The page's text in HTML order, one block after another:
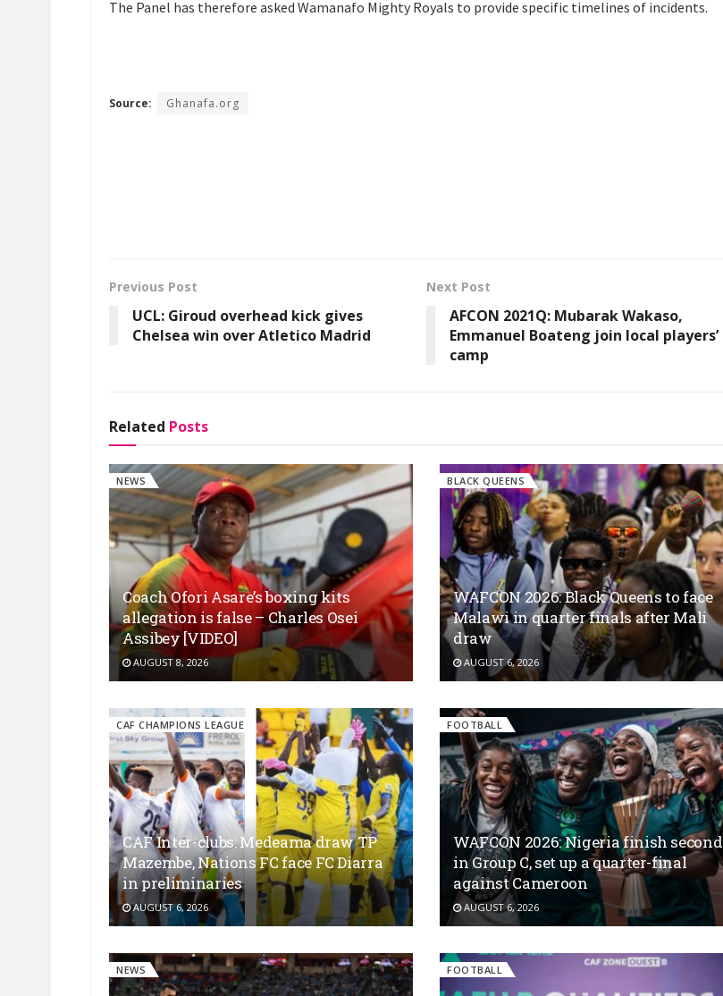
The Panel has therefore asked Wamanafo Mighty Royals to provide specific timelines of incidents.
Source: Ghanafa.org
Previous Post
UCL: Giroud overhead kick gives
Chelsea win over Atletico Madrid
Next Post
AFCON 2021Q: Mubarak Wakaso,
Emmanuel Boateng join local players’
camp
Related Posts
NEWS
Coach Ofori Asare’s boxing kits
allegation is false – Charles Osei
Assibey [VIDEO]
AUGUST 8, 2026
BLACK QUEENS
WAFCON 2026: Black Queens to face
Malawi in quarter finals after Mali
draw
AUGUST 6, 2026
CAF CHAMPIONS LEAGUE
CAF Inter-clubs: Medeama draw TP
Mazembe, Nations FC face FC Diarra
in preliminaries
AUGUST 6, 2026
FOOTBALL
WAFCON 2026: Nigeria finish second
in Group C, set up a quarter-final
against Cameroon
AUGUST 6, 2026
NEWS FOOTBALL